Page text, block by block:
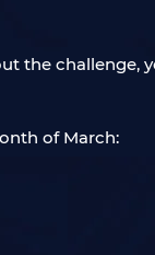
the challenge,
of March: